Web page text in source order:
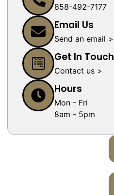
858-492-7177
Email Us
Send an email >
Get In Touch
Contact us >
Hours
Mon - Fri
8am - 5pm